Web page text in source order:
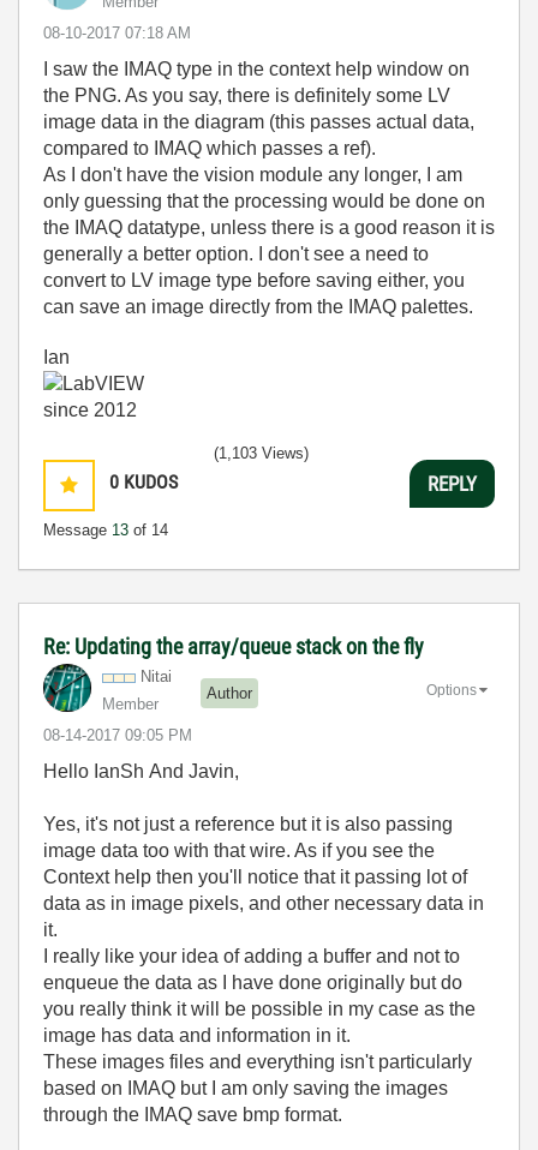
‎08-10-2017 07:18 AM
I saw the IMAQ type in the context help window on
the PNG. As you say, there is definitely some LV
image data in the diagram (this passes actual data,
compared to IMAQ which passes a ref).
As I don't have the vision module any longer, I am
only guessing that the processing would be done on
the IMAQ datatype, unless there is a good reason it is
generally a better option. I don't see a need to
convert to LV image type before saving either, you
can save an image directly from the IMAQ palettes.
Ian
0 KUDOS
Message 13 of 14
(1,103 Views)
REPLY
Re: Updating the array/queue stack on the fly
Nitai
Member
Author
‎08-14-2017 09:05 PM
Options
Hello IanSh And Javin,
Yes, it's not just a reference but it is also passing
image data too with that wire. As if you see the
Context help then you'll notice that it passing lot of
data as in image pixels, and other necessary data in
it.
I really like your idea of adding a buffer and not to
enqueue the data as I have done originally but do
you really think it will be possible in my case as the
image has data and information in it.
These images files and everything isn't particularly
based on IMAQ but I am only saving the images
through the IMAQ save bmp format.